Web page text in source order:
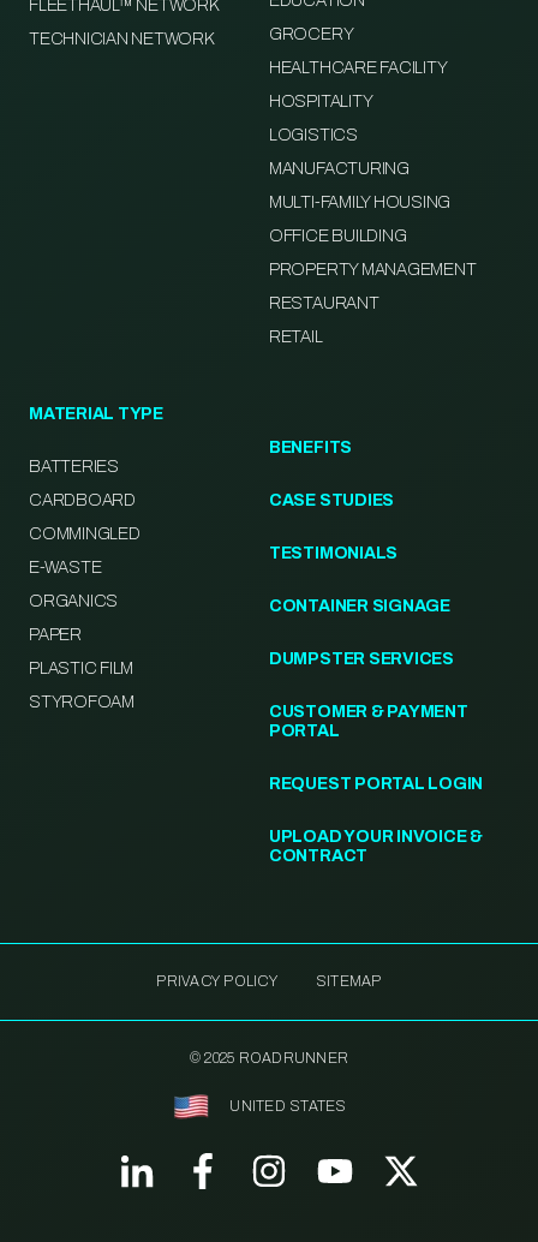
FLEETHAUL™ NETWORK
TECHNICIAN NETWORK
GROCERY
HEALTHCARE FACILITY
HOSPITALITY
LOGISTICS
MANUFACTURING
MULTI-FAMILY HOUSING
OFFICE BUILDING
PROPERTY MANAGEMENT
RESTAURANT
RETAIL
MATERIAL TYPE
BATTERIES
CARDBOARD
COMMINGLED
E-WASTE
ORGANICS
PAPER
PLASTIC FILM
STYROFOAM
BENEFITS
CASE STUDIES
TESTIMONIALS
CONTAINER SIGNAGE
DUMPSTER SERVICES
CUSTOMER & PAYMENT
PORTAL
REQUEST PORTAL LOGIN
UPLOAD YOUR INVOICE &
CONTRACT
PRIVACY POLICY SITEMAP
© 2025 ROADRUNNER
UNITED STATES